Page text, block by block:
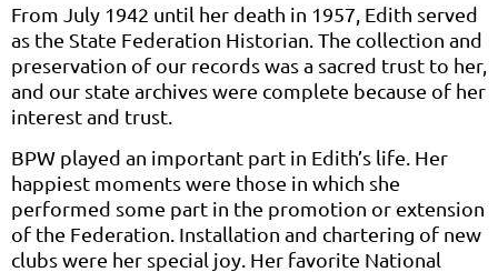
From July 1942 until her death in 1957, Edith served
as the State Federation Historian. The collection and
preservation of our records was a sacred trust to her,
and our state archives were complete because of her
interest and trust.
BPW played an important part in Edith’s life. Her
happiest moments were those in which she
performed some part in the promotion or extension
of the Federation. Installation and chartering of new
clubs were her special joy. Her favorite National